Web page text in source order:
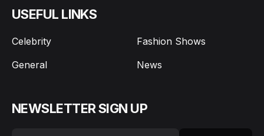
USEFUL LINKS
Celebrity
Fashion Shows
General
News
NEWSLETTER SIGN UP